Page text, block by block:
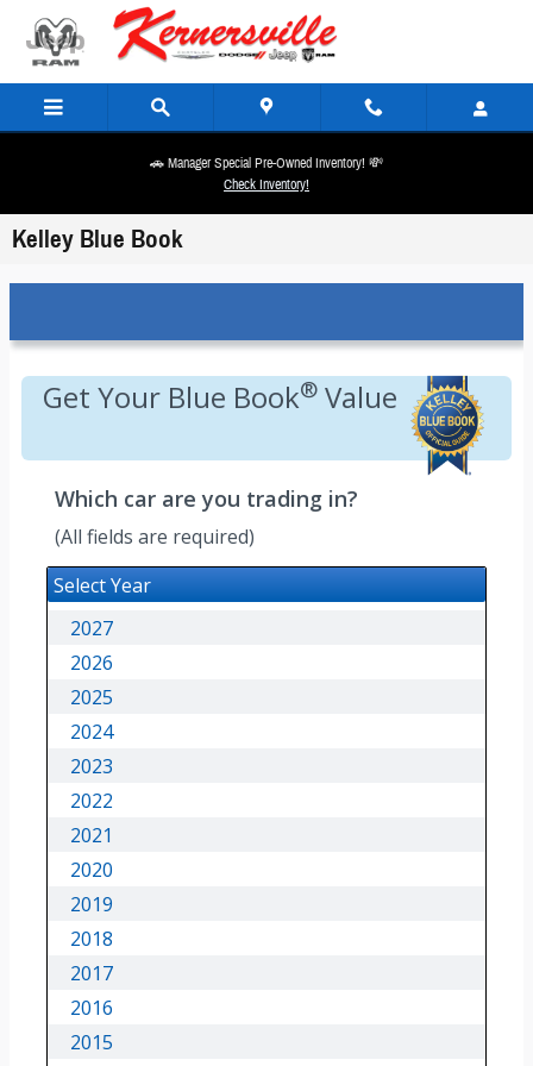
Skip to main content
🚗 Manager Special Pre-Owned Inventory! 💸
Check Inventory!
Kelley Blue Book